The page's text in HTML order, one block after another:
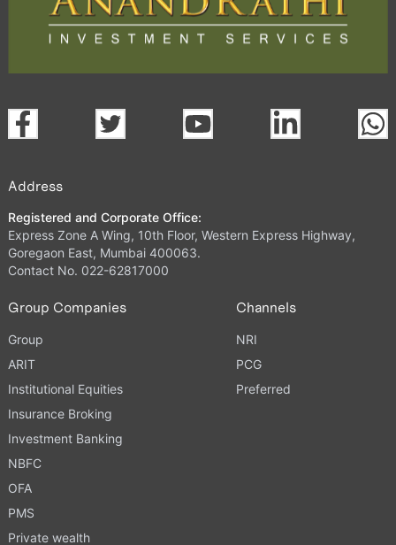
Address
Registered and Corporate Office:
Express Zone A Wing, 10th Floor, Western Express Highway,
Goregaon East, Mumbai 400063.
Contact No. 022-62817000
Group Companies
Group
ARIT
Institutional Equities
Insurance Broking
Investment Banking
NBFC
OFA
PMS
Private wealth
Channels
NRI
PCG
Preferred